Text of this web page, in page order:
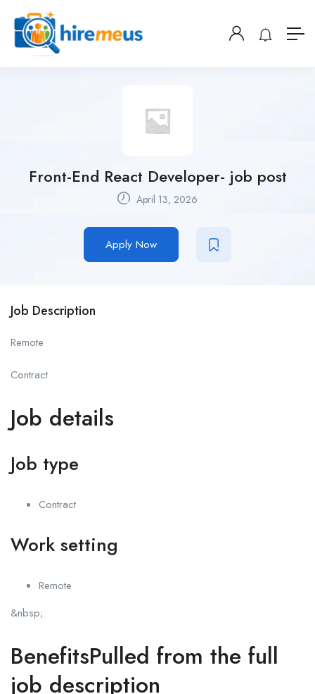
Front-End React Developer- job post
April 13, 2026
Apply Now
Job Description
Remote
Contract
Job details
Job type
Contract
Work setting
Remote
&nbsp;
BenefitsPulled from the full
job description